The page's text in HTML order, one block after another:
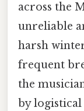
across the
unreliable
harsh
frequent
the
by